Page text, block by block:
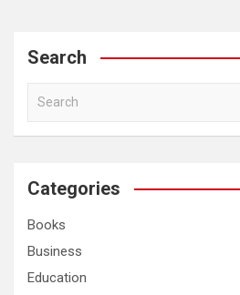
Search
a
c
Categories
Books
Business
Education